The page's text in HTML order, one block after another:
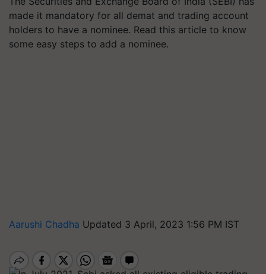
made it mandatory for all demat and trading account
holders to have a nominee. Read this article to know
some easy steps to add a nominee.
Aarushi Chadha Updated 3 April, 2023 1:56 PM IST